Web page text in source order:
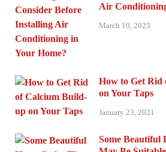
Air
March 10, 2023
How to Get Rid
on Your Taps
January 23, 2021
Some Beautiful